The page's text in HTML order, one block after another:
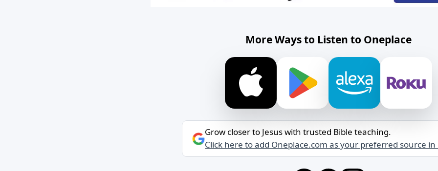
More Ways to Listen to Oneplace
Grow closer to Jesus with trusted Bible teaching.
Click here to add Oneplace.com as your preferred source in